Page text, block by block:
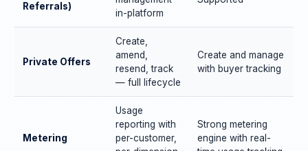
Referrals)
in-platform
Private Offers
Create,
amend,
resend, track
— full lifecycle
Create and manage
with buyer tracking
Metering
Usage
reporting with
per-customer,
Strong metering
engine with real-